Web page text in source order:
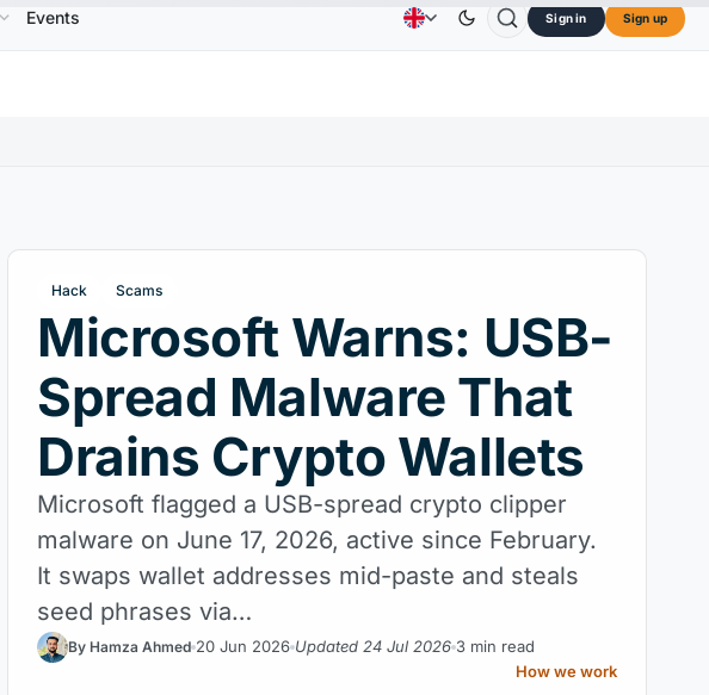
$73.45↑2.10% $0.0707 ↑2.40% CardanoADA $0.1891↑9.30%
About Us
Events Sign in Sign up
Hack Scams
Microsoft Warns: USB-
Spread Malware That
Drains Crypto Wallets
Microsoft flagged a USB-spread crypto clipper
malware on June 17, 2026, active since February.
It swaps wallet addresses mid-paste and steals
seed phrases via…
By Hamza Ahmed 20 Jun 2026 Updated 24 Jul 2026 3 min read
How we work